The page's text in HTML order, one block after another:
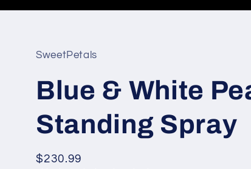
SweetPetals
Blue & White
Standing Spray
$230.99